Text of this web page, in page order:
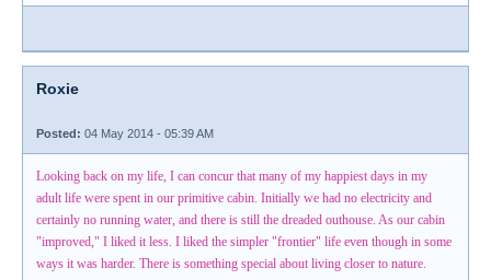
Roxie
Posted: 04 May 2014 - 05:39 AM
Looking back on my life, I can concur that many of my happiest days in my
adult life were spent in our primitive cabin. Initially we had no electricity and
certainly no running water, and there is still the dreaded outhouse. As our cabin
"improved," I liked it less. I liked the simpler "frontier" life even though in some
ways it was harder. There is something special about living closer to nature.